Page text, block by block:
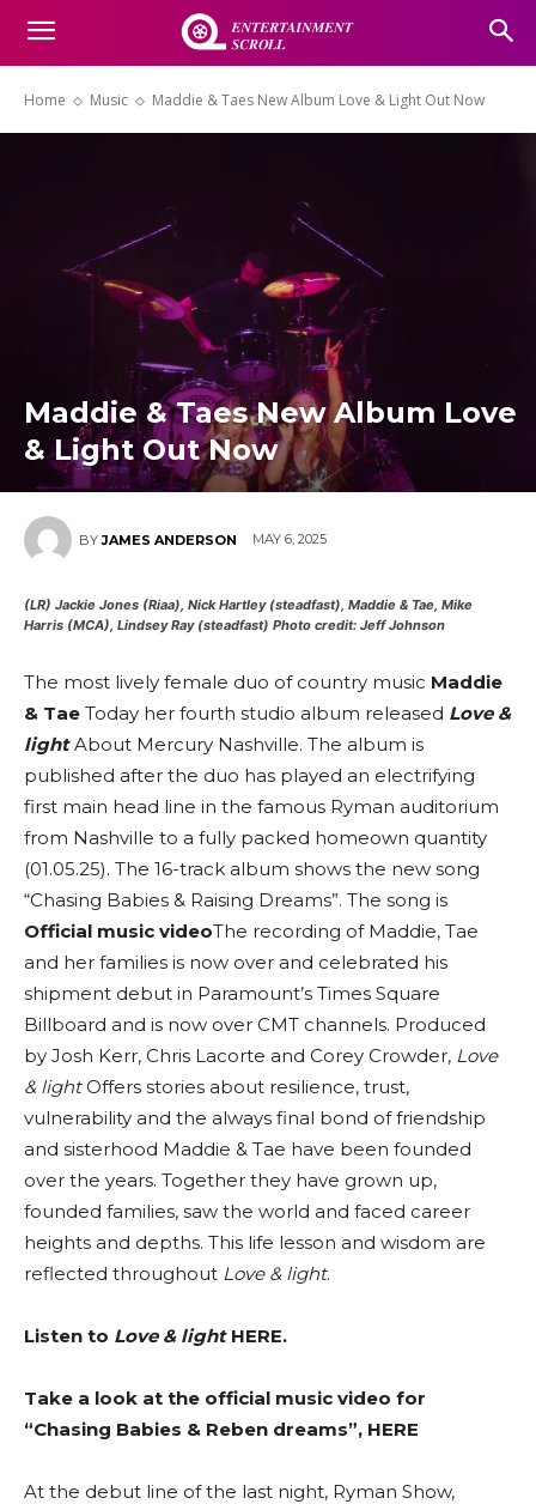
Home Music Maddie & Taes New Album Love & Light Out Now
Maddie & Taes New Album Love
& Light Out Now
BY JAMES ANDERSON MAY 6, 2025
(LR) Jackie Jones (Riaa), Nick Hartley (steadfast), Maddie & Tae, Mike
Harris (MCA), Lindsey Ray (steadfast) Photo credit: Jeff Johnson
The most lively female duo of country music Maddie
& Tae Today her fourth studio album released Love &
lightAbout Mercury Nashville. The album is
published after the duo has played an electrifying
first main head line in the famous Ryman auditorium
from Nashville to a fully packed homeown quantity
(01.05.25). The 16-track album shows the new song
“Chasing Babies & Raising Dreams”. The song is
Official music videoThe recording of Maddie, Tae
and her families is now over and celebrated his
shipment debut in Paramount’s Times Square
Billboard and is now over CMT channels. Produced
by Josh Kerr, Chris Lacorte and Corey Crowder, Love
& light Offers stories about resilience, trust,
vulnerability and the always final bond of friendship
and sisterhood Maddie & Tae have been founded
over the years. Together they have grown up,
founded families, saw the world and faced career
heights and depths. This life lesson and wisdom are
reflected throughout Love & light.
Listen to Love & light HERE.
Take a look at the official music video for
“Chasing Babies & Reben dreams”, HERE
At the debut line of the last night, Ryman Show,